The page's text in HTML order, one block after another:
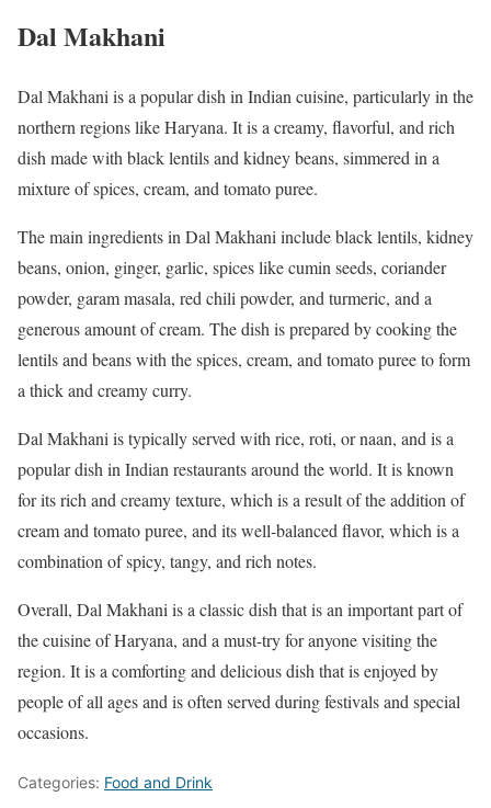
Dal Makhani
Dal Makhani is a popular dish in Indian cuisine, particularly in the
northern regions like Haryana. It is a creamy, flavorful, and rich
dish made with black lentils and kidney beans, simmered in a
mixture of spices, cream, and tomato puree.
The main ingredients in Dal Makhani include black lentils, kidney
beans, onion, ginger, garlic, spices like cumin seeds, coriander
powder, garam masala, red chili powder, and turmeric, and a
generous amount of cream. The dish is prepared by cooking the
lentils and beans with the spices, cream, and tomato puree to form
a thick and creamy curry.
Dal Makhani is typically served with rice, roti, or naan, and is a
popular dish in Indian restaurants around the world. It is known
for its rich and creamy texture, which is a result of the addition of
cream and tomato puree, and its well-balanced flavor, which is a
combination of spicy, tangy, and rich notes.
Overall, Dal Makhani is a classic dish that is an important part of
the cuisine of Haryana, and a must-try for anyone visiting the
region. It is a comforting and delicious dish that is enjoyed by
people of all ages and is often served during festivals and special
occasions.
Categories: Food and Drink